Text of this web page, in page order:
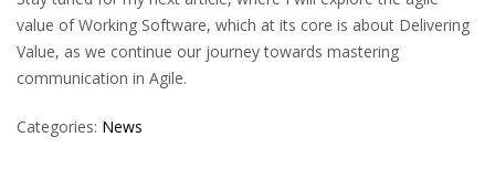
value of Working Software, which at its core is about Delivering
Value, as we continue our journey towards mastering
communication in Agile.
Categories: News